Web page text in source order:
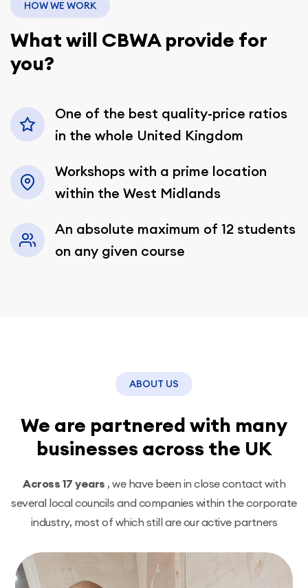
HOW WE WORK
What will CBWA provide for
you?
One of the best quality-price ratios
in the whole United Kingdom
Workshops with a prime location
within the West Midlands
An absolute maximum of 12 students
on any given course
ABOUT US
We are partnered with many
businesses across the UK
Across 17 years , we have been in close contact with
several local councils and companies within the corporate
industry, most of which still are our active partners